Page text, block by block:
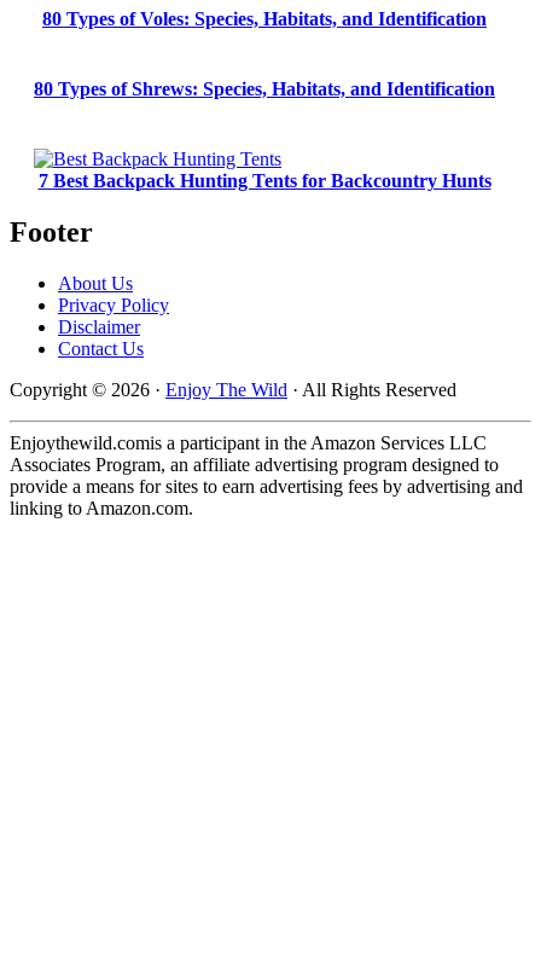
80 Types of Voles: Species, Habitats, and Identification
80 Types of Shrews: Species, Habitats, and Identification
7 Best Backpack Hunting Tents for Backcountry Hunts
Footer
About Us
Privacy Policy
Disclaimer
Contact Us
Copyright © 2026 · Enjoy The Wild · All Rights Reserved
Enjoythewild.comis a participant in the Amazon Services LLC
Associates Program, an affiliate advertising program designed to
provide a means for sites to earn advertising fees by advertising and
linking to Amazon.com.